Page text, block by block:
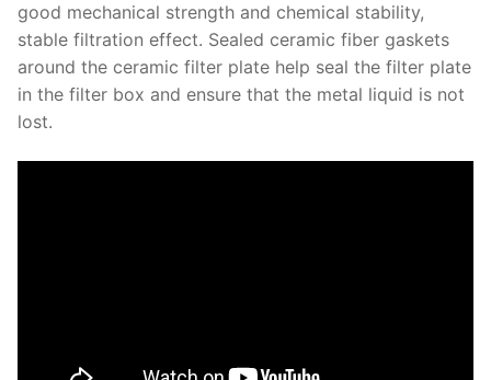
good mechanical strength and chemical stability,
stable filtration effect. Sealed ceramic fiber gaskets
around the ceramic filter plate help seal the filter plate
in the filter box and ensure that the metal liquid is not
lost.